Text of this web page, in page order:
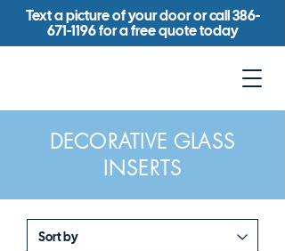
Text a picture of your door or call386-
671-1196for a free quote today
DECORATIVE GLASS
INSERTS